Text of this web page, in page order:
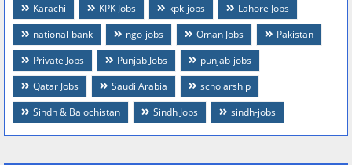
Karachi
KPK Jobs kpk-jobs
Lahore Jobs
national-bank
ngo-jobs Oman Jobs
Pakistan
Private Jobs
Punjab Jobs
punjab-jobs
Qatar Jobs
Saudi Arabia
scholarship
Sindh & Balochistan
Sindh Jobs sindh-jobs